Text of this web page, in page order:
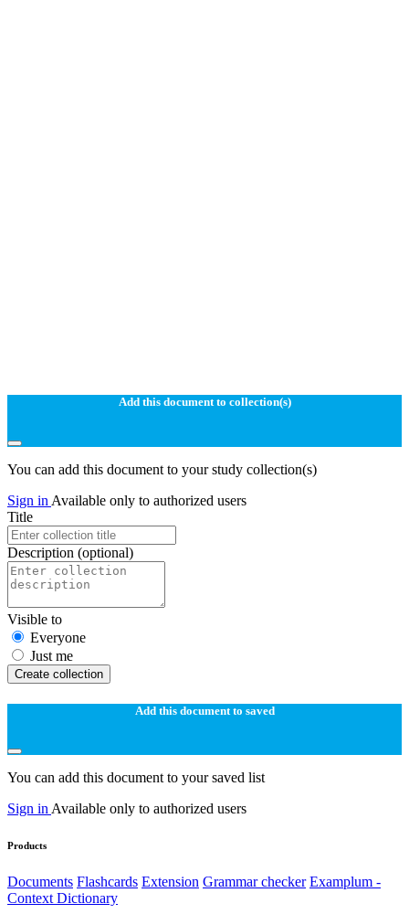
Add this document to collection(s)
You can add this document to your study collection(s)
Sign in Available only to authorized users
Title
Description (optional)
Visible to
Everyone
Just me
Create collection
Add this document to saved
You can add this document to your saved list
Sign in Available only to authorized users
Products
Documents Flashcards Extension Grammar checker Examplum -
Context Dictionary